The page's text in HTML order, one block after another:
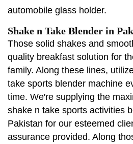
automobile glass holder.
Shake n Take Blender in
Those solid shakes and
quality breakfast solution for
family. Along these lines,
take sports blender machine
time. We're supplying the
shake n take sports activities
Pakistan for our esteemed
assurance provided. Along